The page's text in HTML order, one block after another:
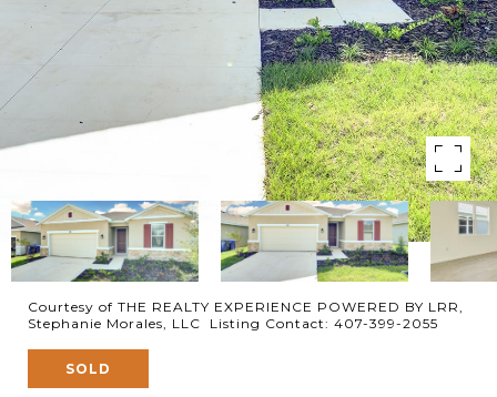
Courtesy of THE REALTY EXPERIENCE POWERED BY LRR,
Stephanie Morales, LLC Listing Contact: 407-399-2055
SOLD